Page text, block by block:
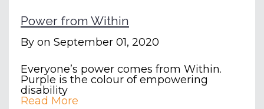
Power from Within
By on September 01, 2020
Everyone’s power comes from Within.
Purple is the colour of empowering
disability
Read More